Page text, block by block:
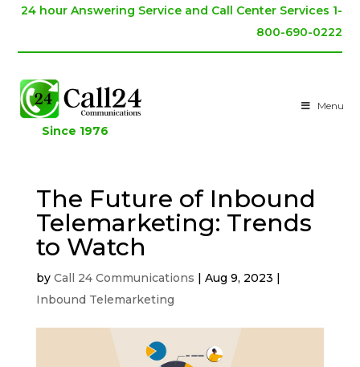
24 hour Answering Service and Call Center Services 1-
800-690-0222
Since 1976
Menu
The Future of Inbound
Telemarketing: Trends
to Watch
by Call 24 Communications Aug 9, 2023
Inbound Telemarketing